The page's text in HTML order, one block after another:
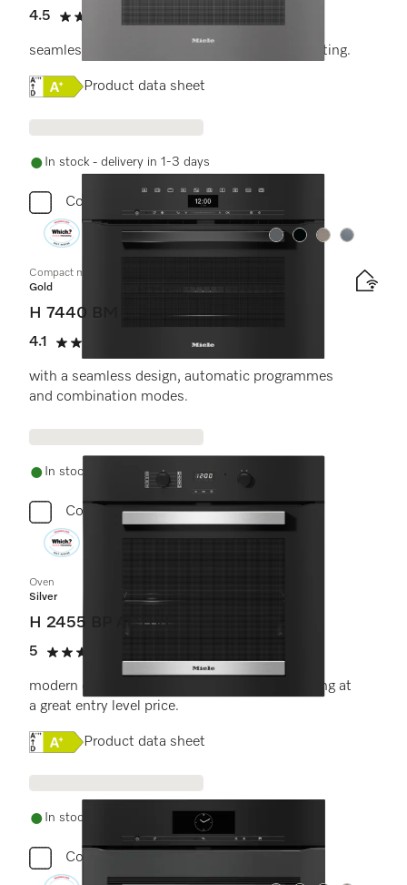
4.5
4.5 stars out of 5
seamless design with food probe and LED lighting.
Online Label Flag, Energy label
Product data sheet
In stock - delivery in 1-3 days
Compare
Colour:Colour:Colour:Colour:
Compact microwave combination oven
Gold
H 7440 BM
4.1
4.1 stars out of 5
(7 reviews)
with a seamless design, automatic programmes
and combination modes.
In stock - delivery in 1-3 days
Compare
Oven
Silver
H 2455 BP ACTIVE
5
5 stars out of 5
modern design with timer and pyrolytic cleaning at
a great entry level price.
Online Label Flag, Energy label
Product data sheet
In stock - delivery in 1-3 days
Compare